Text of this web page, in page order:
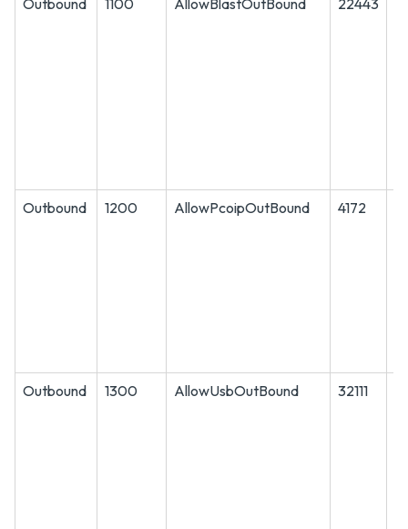
Outbound 1100 AllowBlastOutBound 22443
Outbound 1200 AllowPcoipOutBound 4172
Outbound 1300 AllowUsbOutBound 32111